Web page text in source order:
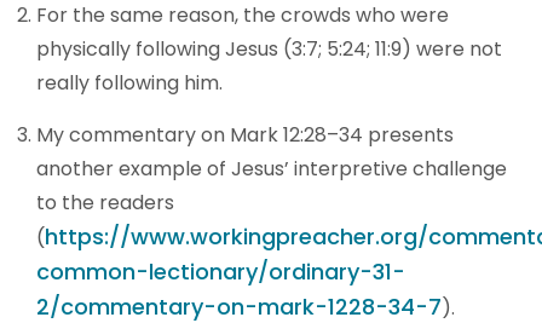
For the same reason, the crowds who were
physically following Jesus (3:7; 5:24; 11:9) were not
really following him.
My commentary on Mark 12:28–34 presents
another example of Jesus’ interpretive challenge
to the readers
(https://www.workingpreacher.org/
common-lectionary/ordinary-31-
2/commentary-on-mark-1228-34-7).